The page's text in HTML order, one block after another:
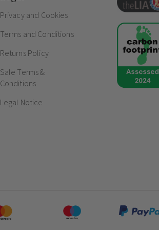
Exceptional 15-year
Fully conforms to rigorous BS
Frequently Asked
Do chrome sockets and
How do screwless
Privacy and Cookies
Terms and Conditions
Returns Policy
Sale Terms &
Conditions
Legal Notice